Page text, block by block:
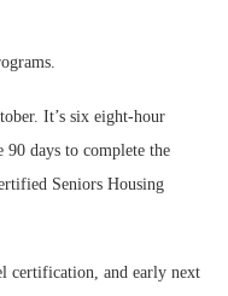
It’s six eight-hour
days to complete the
Seniors Housing
certification, and early next